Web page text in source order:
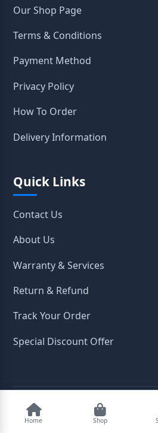
Our Shop Page
Terms & Conditions
Payment Method
Privacy Policy
How To Order
Delivery Information
Quick Links
Contact Us
About Us
Warranty & Services
Return & Refund
Track Your Order
Special Discount Offer
OpenTeleStore. All
Home Shop